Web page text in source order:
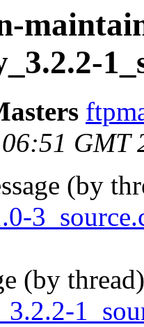
GMT
(by
(by